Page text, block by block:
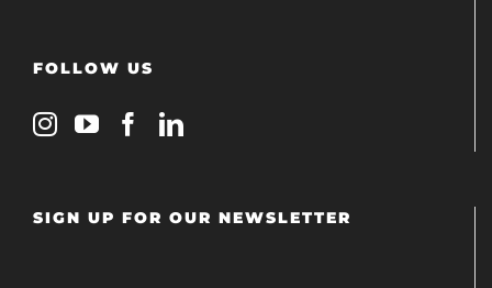
FOLLOW US
SIGN UP FOR OUR NEWSLETTER